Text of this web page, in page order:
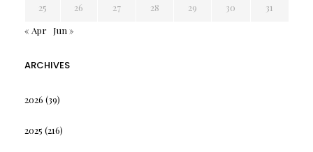
25 26 27 28 29 30
31
« Apr
Jun »
ARCHIVES
2026 (39)
2025 (216)